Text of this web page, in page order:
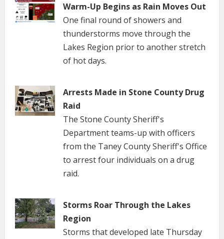
Warm-Up Begins as Rain Moves Out
One final round of showers and
thunderstorms move through the
Lakes Region prior to another stretch
of hot days.
Arrests Made in Stone County Drug
Raid
The Stone County Sheriff's
Department teams-up with officers
from the Taney County Sheriff's Office
to arrest four individuals on a drug
raid.
Storms Roar Through the Lakes
Region
Storms that developed late Thursday